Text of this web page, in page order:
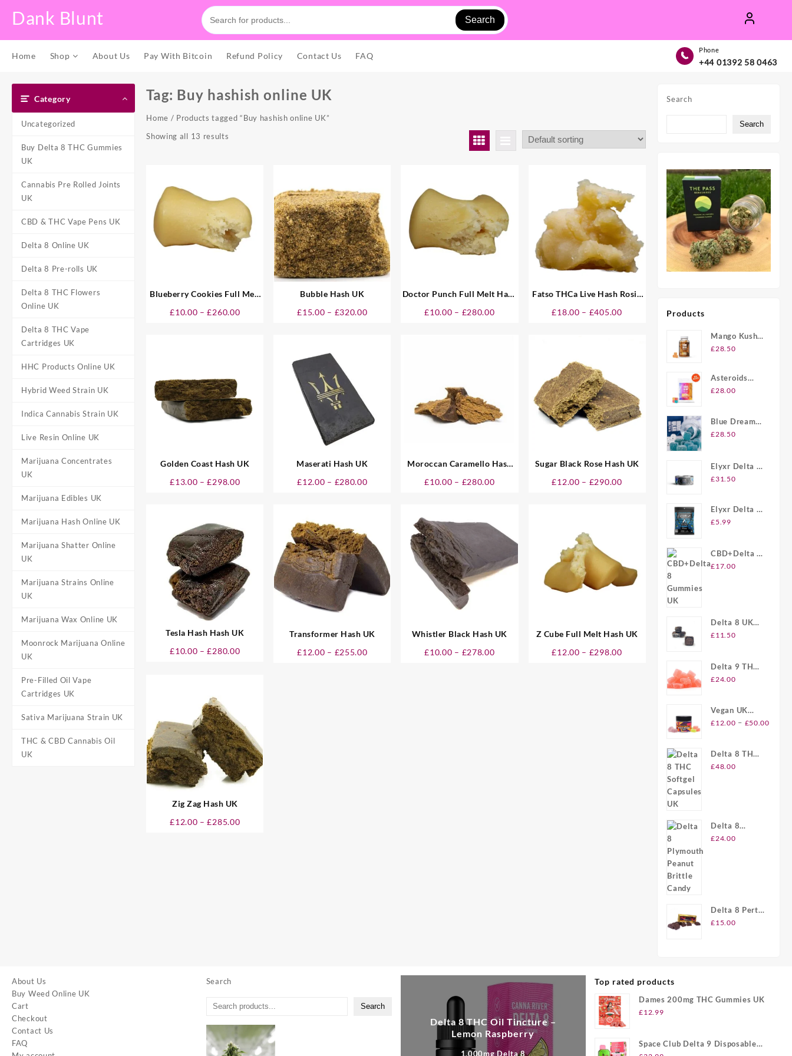
Dank Blunt Search
Home Shop About Us Pay With Bitcoin Refund Policy Contact Us FAQ
Phone
+44 01392 58 0463
Category
Uncategorized
Buy Delta 8 THC Gummies
UK
Cannabis Pre Rolled Joints
UK
CBD & THC Vape Pens UK
Delta 8 Online UK
Delta 8 Pre-rolls UK
Delta 8 THC Flowers
Online UK
Delta 8 THC Vape
Cartridges UK
HHC Products Online UK
Hybrid Weed Strain UK
Indica Cannabis Strain UK
Live Resin Online UK
Marijuana Concentrates
UK
Marijuana Edibles UK
Marijuana Hash Online UK
Marijuana Shatter Online
UK
Marijuana Strains Online
UK
Marijuana Wax Online UK
Moonrock Marijuana Online
UK
Pre-Filled Oil Vape
Cartridges UK
Sativa Marijuana Strain UK
THC & CBD Cannabis Oil
UK
Tag: Buy hashish online UK
Home / Products tagged “Buy hashish online UK”
Showing all 13 results
Blueberry Cookies Full Melt
£10.00 – £260.00Price
Bubble Hash UK
£15.00 – £320.00Price
Doctor Punch Full Melt Hash
£10.00 – £280.00Price
Fatso THCa Live Hash Rosin
£18.00 – £405.00Price
Golden Coast Hash UK
£13.00 – £298.00Price
£298.00
Maserati Hash UK
£12.00 – £280.00Price
Moroccan Caramello Hash
£10.00 – £280.00Price
£280.00
Sugar Black Rose Hash UK
£12.00 – £290.00Price
Tesla Hash Hash UK
£10.00 – £280.00Price
Transformer Hash UK
£12.00 – £255.00Price
Whistler Black Hash UK
£10.00 – £278.00Price
Z Cube Full Melt Hash UK
£12.00 – £298.00Price
Zig Zag Hash UK
£12.00 – £285.00Price
Search
Search
Products
Mango Kush
UK Delta-8
Gummies
£28.50
Asteroids
20ct Delta-8
£28.00
Blue Dream
Berry Delta-8
£28.50
Elyxr Delta 8
Gummies UK
£31.50
Elyxr Delta 8
THC 2 Pack
£5.99
CBD+Delta 8
Gummies UK
£17.00
Delta 8 UK
Brownie Bites
£11.50
Delta 9 THC
Gummies UK
£24.00
Vegan UK
Delta 8
£12.00 – £50.00Price
Delta 8 THC
Softgel
£48.00
Delta 8
Plymouth
£24.00
Delta 8 Perth
Chocolate
£15.00
About Us
Buy Weed Online UK
Cart
Checkout
Contact Us
FAQ
Search
Search
Delta 8 THC Oil Tincture –
Lemon Raspberry
1,000mg Delta 8
Top rated products
Dames 200mg THC Gummies UK
£12.99
Space Club Delta 9 Disposable